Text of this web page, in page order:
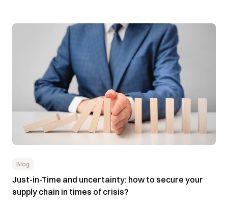
Blog
Just-in-Time and uncertainty: how to secure your
supply chain in times of crisis?